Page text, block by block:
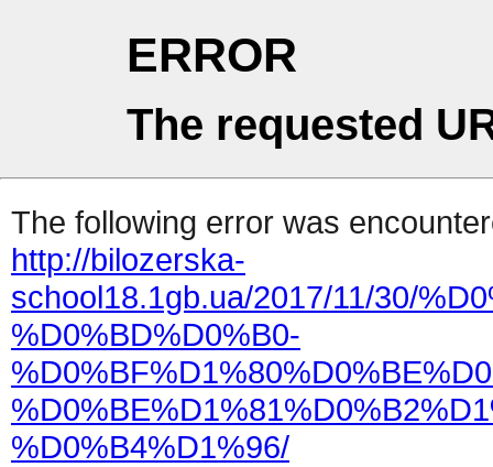
ERROR
The requested
The following error was
http://bilozerska-
school18.1gb.ua/2017/11/30/
%D0%BD%D0%B0-
%D0%B4%D1%96/